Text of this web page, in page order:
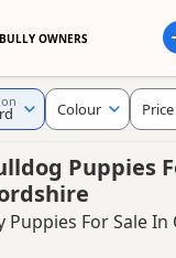
OWNERS
Puppies
Puppies For Sale In
Colour Price